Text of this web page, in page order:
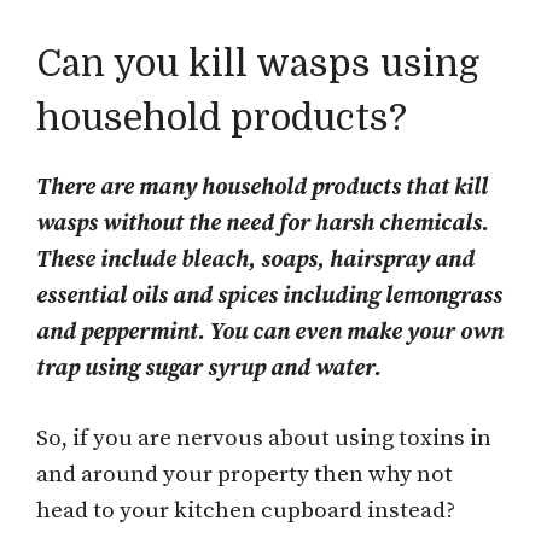
Can you kill wasps using
household products?
There are many household products that kill
wasps without the need for harsh chemicals.
These include bleach, soaps, hairspray and
essential oils and spices including lemongrass
and peppermint. You can even make your own
trap using sugar syrup and water.
So, if you are nervous about using toxins in
and around your property then why not
head to your kitchen cupboard instead?